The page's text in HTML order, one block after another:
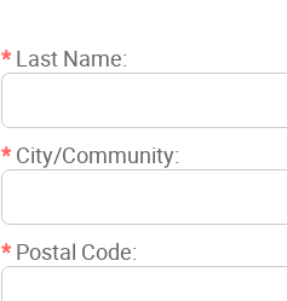
* Last Name:
* City/Community:
* Postal Code: